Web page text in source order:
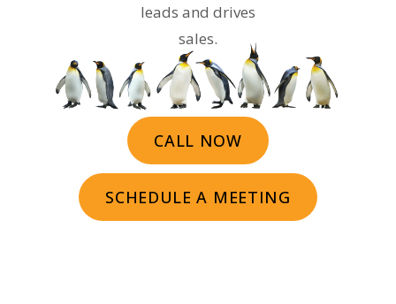
leads and drives
sales.
CALL NOW
SCHEDULE A MEETING